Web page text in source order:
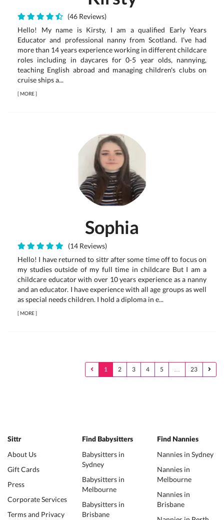
(46 Reviews)
Hello! My name is Kirsty, I am a qualified Early Years
Educator and professional nanny from Scotland. I've had
more than 14 years experience working in different childcare
roles including in daycares for 0-5 year olds, nannying,
teaching English abroad and managing children's clubs on
cruise ships a...
[MORE]
Sophia
(14 Reviews)
Hello! I have returned to sittr after some time off to focus on
my studies outside of my full time in childcare But I am a
childcare educator with over 10 years experience as a nanny
and an educator. I have experience with all age groups as well
as special needs children. I hold a diploma in e...
[MORE]
1 2 3 4 5 … 23
Sittr
About Us
Gift Cards
Press
Corporate Services
Terms and Privacy
Find Babysitters
Babysitters in
Sydney
Babysitters in
Melbourne
Babysitters in
Brisbane
Find Nannies
Nannies in Sydney
Nannies in
Melbourne
Nannies in
Brisbane